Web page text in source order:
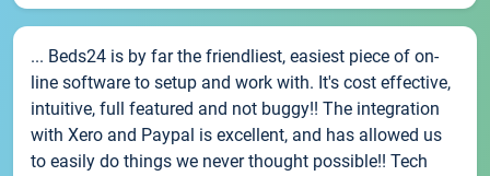
... Beds24 is by far the friendliest, easiest piece of on-
line software to setup and work with. It's cost effective,
intuitive, full featured and not buggy!! The integration
with Xero and Paypal is excellent, and has allowed us
to easily do things we never thought possible!! Tech